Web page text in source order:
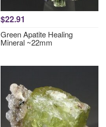
$22.91
Green Apatite Healing
Mineral ~22mm